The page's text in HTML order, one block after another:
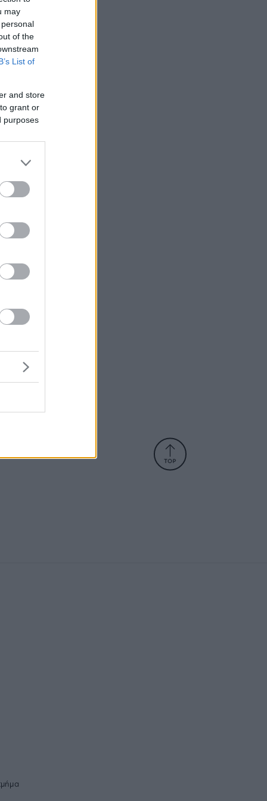
may
of the
List of
and store
grant or
purposes